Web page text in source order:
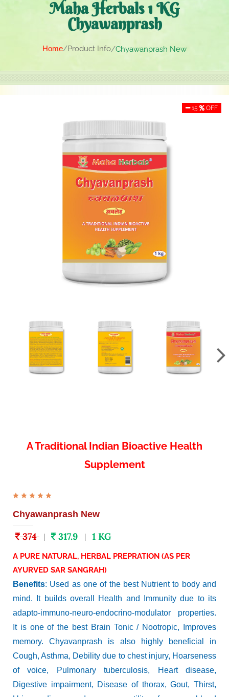
Maha Herbals 1 KG
Chyawanprash
Home Product Info Chyawanprash New
15 OFF
A Traditional Indian Bioactive Health
Supplement
Chyawanprash New
374 317.9 1 KG
A PURE NATURAL, HERBAL PREPRATION (AS PER
AYURVED SAR SANGRAH)
Benefits: Used as one of the best Nutrient to body and
mind. It builds overall Health and Immunity due to its
adapto-immuno-neuro-endocrino-modulator properties.
It is one of the best Brain Tonic / Nootropic, Improves
memory. Chyavanprash is also highly beneficial in
Cough, Asthma, Debility due to chest injury, Hoarseness
of voice, Pulmonary tuberculosis, Heart disease,
Digestive impairment, Disease of thorax, Gout, Thirst,